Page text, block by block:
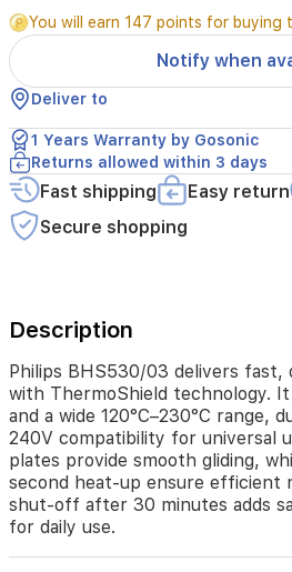
12
heat
settings
and
a
wide
120°C–
230°C
range,
dual
ionic
care,
compatibility
universal
use.
The
25x105
mm
plates
provide
smooth
gliding,
while
You will earn 147 points for buying
Notify when
Deliver to
1 Years Warranty by Gosonic
Returns allowed within 3 days
Fast shipping Easy return
Secure shopping
Description
Philips BHS530/03 delivers fast,
with ThermoShield technology.
and a wide 120°C–230°C range,
240V compatibility for universal
plates provide smooth gliding,
second heat-up ensure efficient
shut-off after 30 minutes adds
for daily use.